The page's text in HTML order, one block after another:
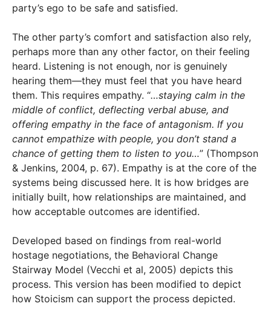
party’s ego to be safe and satisfied.
The other party’s comfort and satisfaction also rely,
perhaps more than any other factor, on their feeling
heard. Listening is not enough, nor is genuinely
hearing them—they must feel that you have heard
them. This requires empathy. “…staying calm in the
middle of conflict, deflecting verbal abuse, and
offering empathy in the face of antagonism. If you
cannot empathize with people, you don’t stand a
chance of getting them to listen to you…” (Thompson
& Jenkins, 2004, p. 67). Empathy is at the core of the
systems being discussed here. It is how bridges are
initially built, how relationships are maintained, and
how acceptable outcomes are identified.
Developed based on findings from real-world
hostage negotiations, the Behavioral Change
Stairway Model (Vecchi et al, 2005) depicts this
process. This version has been modified to depict
how Stoicism can support the process depicted.